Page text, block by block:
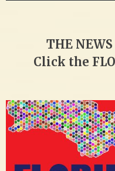
THE NEWS
Click the